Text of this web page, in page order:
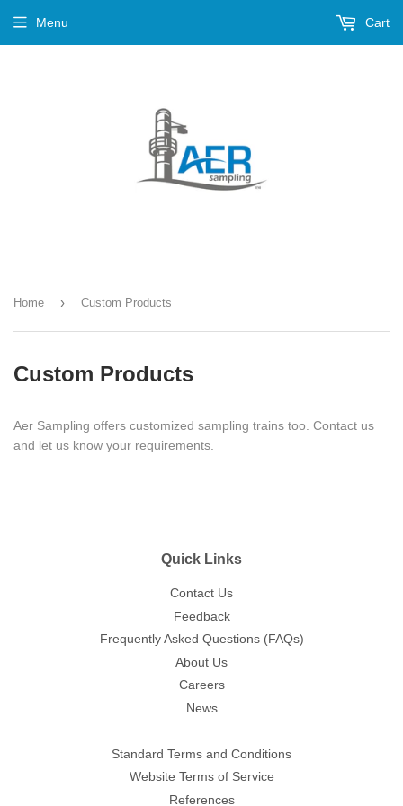
Menu Cart
Home › Custom Products
Custom Products
Aer Sampling offers customized sampling trains too. Contact us
and let us know your requirements.
Quick Links
Contact Us
Feedback
Frequently Asked Questions (FAQs)
About Us
Careers
News
Standard Terms and Conditions
Website Terms of Service
References